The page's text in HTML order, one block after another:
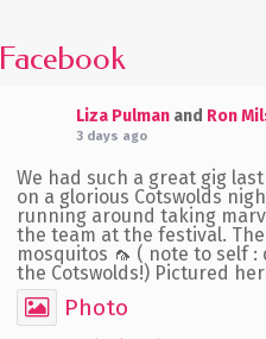
Facebook
Liza Pulman and Ron
3 days ago
We had such a great gig
on a glorious Cotswolds
running around taking
the team at the festival.
mosquitos 🦟 ( note to self :
the Cotswolds!) Pictured
Photo